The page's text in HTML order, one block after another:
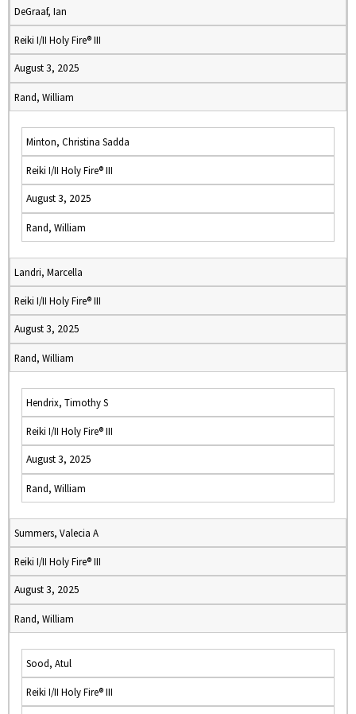
DeGraaf, Ian
Reiki I/II Holy Fire® III
August 3, 2025
Rand, William
Minton, Christina Sadda
Reiki I/II Holy Fire® III
August 3, 2025
Rand, William
Landri, Marcella
Reiki I/II Holy Fire® III
August 3, 2025
Rand, William
Hendrix, Timothy S
Reiki I/II Holy Fire® III
August 3, 2025
Rand, William
Summers, Valecia A
Reiki I/II Holy Fire® III
August 3, 2025
Rand, William
Sood, Atul
Reiki I/II Holy Fire® III